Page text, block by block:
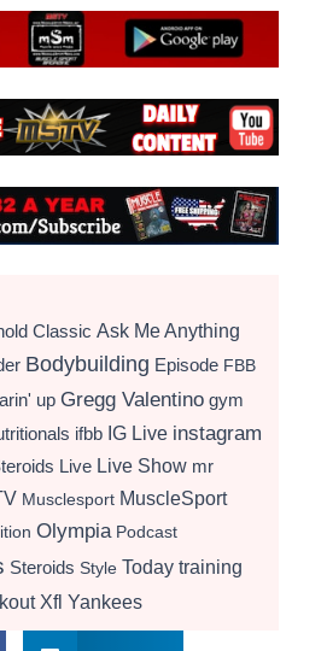
Classic Ask Me Anything
Bodybuilding Episode FBB
up Gregg Valentino gym
ifbb IG Live instagram
Live Live Show mr
Musclesport MuscleSport
Olympia Podcast
Steroids Style Today training
Xfl Yankees